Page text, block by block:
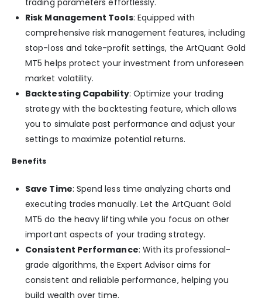
Risk Management Tools: Equipped with
comprehensive risk management features, including
stop-loss and take-profit settings, the ArtQuant Gold
MT5 helps protect your investment from unforeseen
market volatility.
Backtesting Capability: Optimize your trading
strategy with the backtesting feature, which allows
you to simulate past performance and adjust your
settings to maximize potential returns.
Benefits
Save Time: Spend less time analyzing charts and
executing trades manually. Let the ArtQuant Gold
MT5 do the heavy lifting while you focus on other
important aspects of your trading strategy.
Consistent Performance: With its professional-
grade algorithms, the Expert Advisor aims for
consistent and reliable performance, helping you
build wealth over time.